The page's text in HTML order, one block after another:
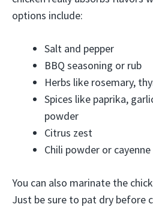
options include:
Salt and pepper
BBQ seasoning or rub
Herbs like rosemary,
Spices like paprika,
powder
Citrus zest
Chili powder or
You can also marinate the
Just be sure to pat dry before